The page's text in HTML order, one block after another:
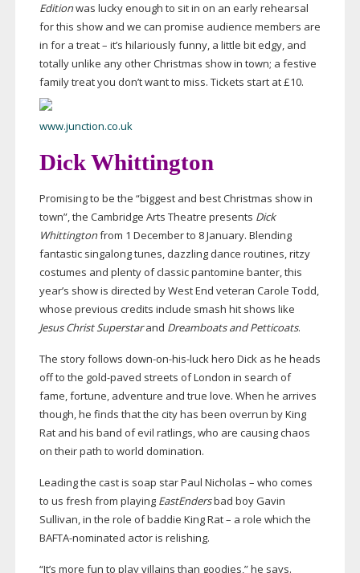
Editionwas lucky enough to sit in on an early rehearsal
for this show and we can promise audience members are
in for a treat – it’s hilariously funny, a little bit edgy, and
totally unlike any other Christmas show in town; a festive
family treat you don’t want to miss. Tickets start at £10.
www.junction.co.uk
Dick Whittington
Promising to be the “biggest and best Christmas show in
town”, the Cambridge Arts Theatre presents Dick
Whittingtonfrom 1 December to 8 January. Blending
fantastic singalong tunes, dazzling dance routines, ritzy
costumes and plenty of classic pantomine banter, this
year’s show is directed by West End veteran Carole Todd,
whose previous credits include smash hit shows like
Jesus Christ Superstarand Dreamboats and Petticoats.
The story follows down-on-his-luckhero Dick as he heads
off to the gold-paved streets of London in search of
fame, fortune, adventure and true love. When he arrives
though, he finds that the city has been overrun by King
Rat and his band of evil ratlings, who are causing chaos
on their path to world domination.
Leading the cast is soap star Paul Nicholas – who comes
to us fresh from playing EastEndersbad boy Gavin
Sullivan, in the role of baddie King Rat – a role which the
BAFTA-nominated actor is relishing.
“It’s more fun to play villains than goodies,” he says.